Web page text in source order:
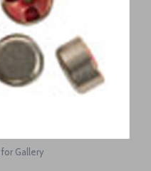
Gallery